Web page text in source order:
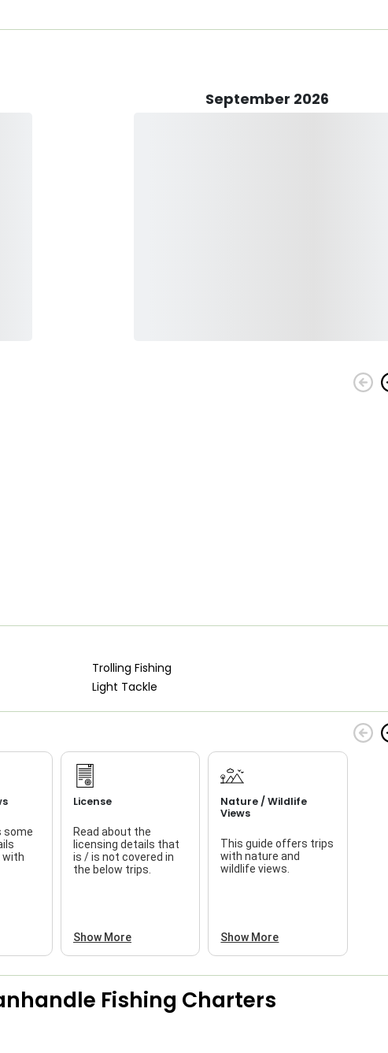
to be a thrilling activity for all ages and levels of experience. Even
Joey will provide expert coaching so that you can hit your
more. Depending on the techniques used to catch the fish, you can
fishing. Kids are welcome to come on the watercraft with you.
September 2026
Trolling Fishing
Light Tackle
some
with
License
Read about the
licensing details that
is / is not covered in
the below trips.
Show More
Nature / Wildlife
Views
This guide offers trips
with nature and
wildlife views.
Show More
Fishing Charters